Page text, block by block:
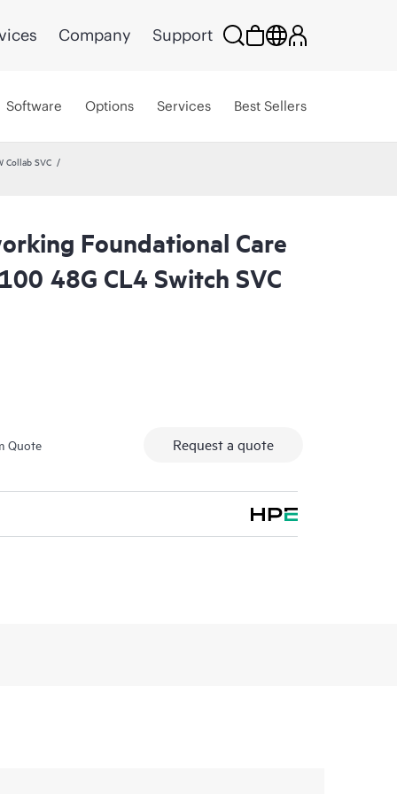
Company Support
Software Options Services Best Sellers
Collab SVC
Foundational Care
48G CL4 Switch SVC
Quote Request a quote